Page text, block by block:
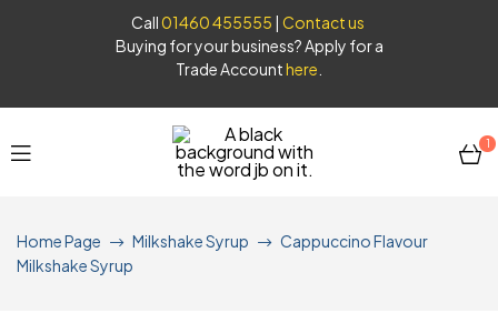
Call01460 455555 | Contact us
Buying for your business? Apply for a
Trade Accounthere
Syrups
1
Home Page Milkshake Syrup
Cappuccino Flavour
Milkshake Syrup